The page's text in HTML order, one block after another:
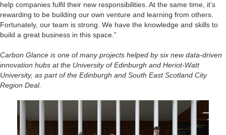
help companies fulfil their new responsibilities. At the same time, it’s
rewarding to be building our own venture and learning from others.
Fortunately, our team is strong. We have the knowledge and skills to
build a great business in this space.”
Carbon Glance is one of many projects helped by six new data-driven
innovation hubs at the University of Edinburgh and Heriot-Watt
University, as part of the Edinburgh and South East Scotland City
Region Deal.